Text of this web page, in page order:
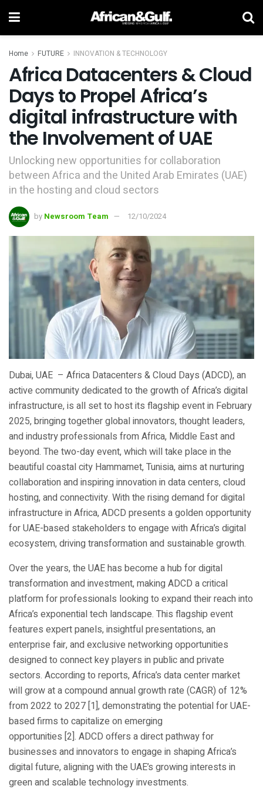
Home FUTURE INNOVATION & TECHNOLOGY
Africa Datacenters & Cloud
Days to Propel Africa’s
digital infrastructure with
the Involvement of UAE
Unlocking new opportunities for collaboration
between Africa and the United Arab Emirates (UAE)
in the hosting and cloud sectors
by Newsroom Team 12/10/2024
Dubai, UAE – Africa Datacenters & Cloud Days (ADCD), an
active community dedicated to the growth of Africa’s digital
infrastructure, is all set to host its flagship event in February
2025, bringing together global innovators, thought leaders,
and industry professionals from Africa, Middle East and
beyond. The two-day event, which will take place in the
beautiful coastal city Hammamet, Tunisia, aims at nurturing
collaboration and inspiring innovation in data centers, cloud
hosting, and connectivity. With the rising demand for digital
infrastructure in Africa, ADCD presents a golden opportunity
for UAE-based stakeholders to engage with Africa’s digital
ecosystem, driving transformation and sustainable growth.
Over the years, the UAE has become a hub for digital
transformation and investment, making ADCD a critical
platform for professionals looking to expand their reach into
Africa’s exponential tech landscape. This flagship event
features expert panels, insightful presentations, an
enterprise fair, and exclusive networking opportunities
designed to connect key players in public and private
sectors. According to reports, Africa’s data center market
will grow at a compound annual growth rate (CAGR) of 12%
from 2022 to 2027 [1], demonstrating the potential for UAE-
based firms to capitalize on emerging
opportunities [2]. ADCD offers a direct pathway for
businesses and innovators to engage in shaping Africa’s
digital future, aligning with the UAE’s growing interests in
green and scalable technology investments.